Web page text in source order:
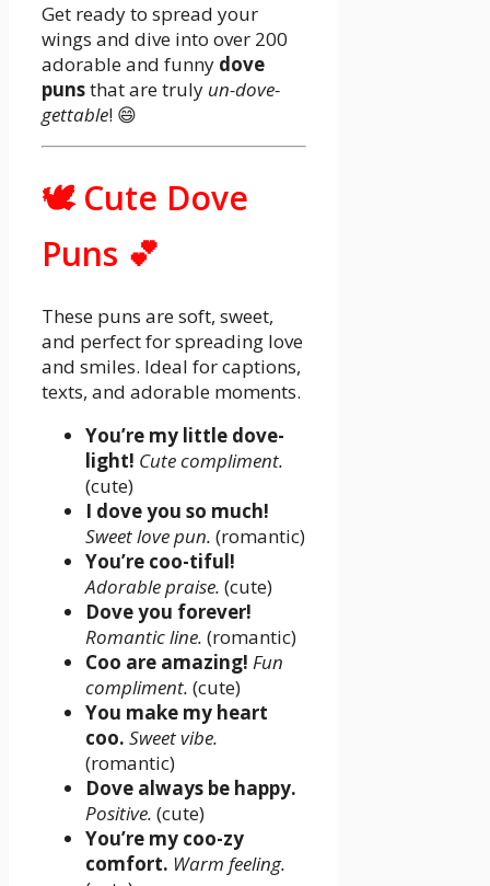
Get ready to spread your
wings and dive into over 200
adorable and funny dove
punsthat are truly un-dove-
gettable! 😄
🕊️ Cute Dove
Puns 💕
These puns are soft, sweet,
and perfect for spreading love
and smiles. Ideal for captions,
texts, and adorable moments.
You’re my little dove-
light! Cute compliment.
(cute)
I dove you so much!
Sweet love pun. (romantic)
You’re coo-tiful!
Adorable praise. (cute)
Dove you forever!
Romantic line. (romantic)
Coo are amazing! Fun
compliment. (cute)
You make my heart
coo. Sweet vibe.
(romantic)
Dove always be happy.
Positive. (cute)
You’re my coo-zy
comfort. Warm feeling.